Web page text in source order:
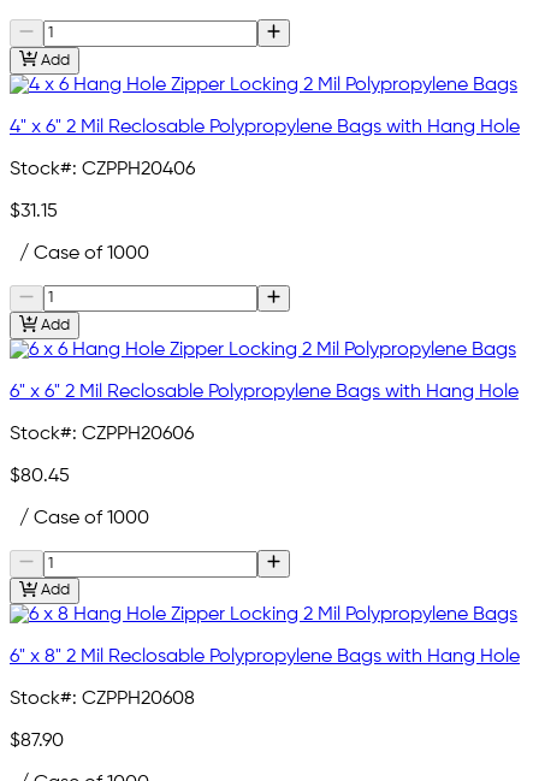
Add
4" x 6" 2 Mil Reclosable Polypropylene Bags with Hang Hole
Stock#: CZPPH20406
$31.15
/ Case of 1000
Add
6" x 6" 2 Mil Reclosable Polypropylene Bags with Hang Hole
Stock#: CZPPH20606
$80.45
/ Case of 1000
Add
6" x 8" 2 Mil Reclosable Polypropylene Bags with Hang Hole
Stock#: CZPPH20608
$87.90